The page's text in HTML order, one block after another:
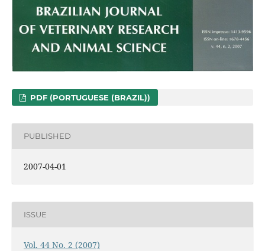
PDF (PORTUGUESE (BRAZIL))
PUBLISHED
2007-04-01
ISSUE
Vol. 44 No. 2 (2007)